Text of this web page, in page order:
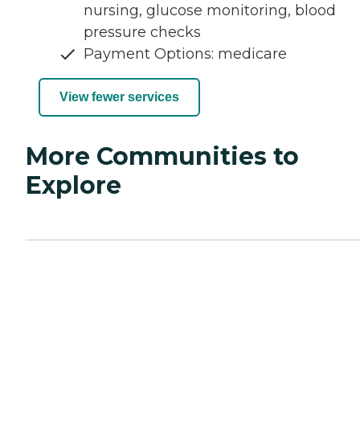
nursing, glucose monitoring, blood
pressure checks
Payment Options: medicare
View fewer services
More Communities to
Explore